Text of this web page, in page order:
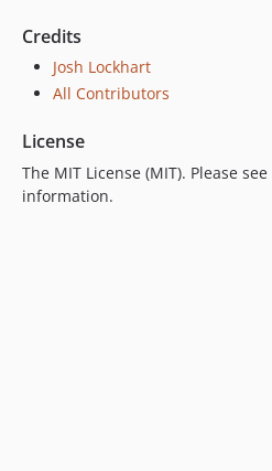
Credits
Josh Lockhart
All Contributors
License
The MIT License (MIT). Please see
information.